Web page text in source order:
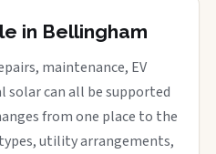
in Bellingham
maintenance, EV
solar can all be supported
from one place to the
utility arrangements,